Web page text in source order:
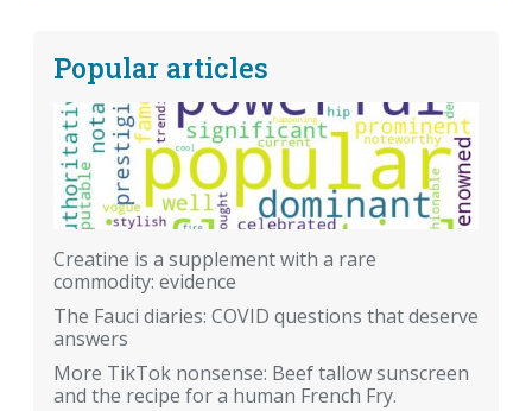
Popular articles
Creatine is a supplement with a rare
commodity: evidence
The Fauci diaries: COVID questions that deserve
answers
More TikTok nonsense: Beef tallow sunscreen
and the recipe for a human French Fry.